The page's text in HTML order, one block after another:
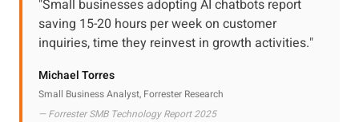
"Small businesses adopting AI chatbots report
saving 15-20 hours per week on customer
inquiries, time they reinvest in growth activities."
Michael Torres
Small Business Analyst, Forrester Research
— Forrester SMB Technology Report 2025